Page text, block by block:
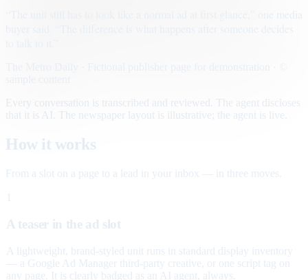
Every conversation is transcribed and reviewed. The agent discloses
that it is AI. The newspaper layout is illustrative; the agent is live.
How it works
From a slot on a page to a lead in your inbox — in three moves.
A teaser in the ad slot
A lightweight, brand-styled unit runs in standard display inventory
— a Google Ad Manager third-party creative, or one script tag on
any page. It is clearly badged as an AI agent, always.